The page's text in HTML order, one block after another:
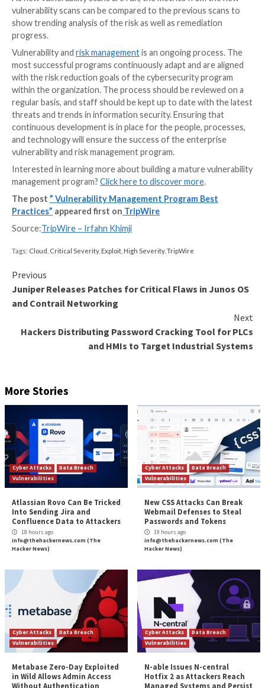
vulnerability posture. Typically, an attacker would
with an unauthenticated view. Therefore, scanning
An unauthenticated scan is good for identifying
extremely high-risk vulnerabilities that an attacker
remotely and exploit to gain deeper access to the
However, there are often vulnerabilities that can be
by an unwitting download of an attachment or
execution that can remain undetected.
A much more comprehensive and recommended
vulnerability scanning is to scan with credentials, or
agent. This allows for increased accuracy in the
of the vulnerability risk to the organization.
signatures specific to the operating system and
Stage Four: Reporting and
Remediation
It is not uncommon for an organization to have a
average vulnerability score with lengthy remediation
program. The key is to show progress month by
The vulnerability risk scores and time to remediation
decreasing as teams become more familiar with the
become more educated on the risks that the
To drive remediation, system owners need empirical
vulnerability data to outline which vulnerabilities
remediated along with instructions of how to
remediation. Reports should outline the most
the highest scoring vulnerabilities and/or reports
specific highly vulnerable applications. This will allow
owners to prioritize their efforts with a focus on
vulnerabilities that will reduce the most amount of
As new vulnerability scans are run, the metrics from
vulnerability scans can be compared to the previous
show trending analysis of the risk as well as
progress.